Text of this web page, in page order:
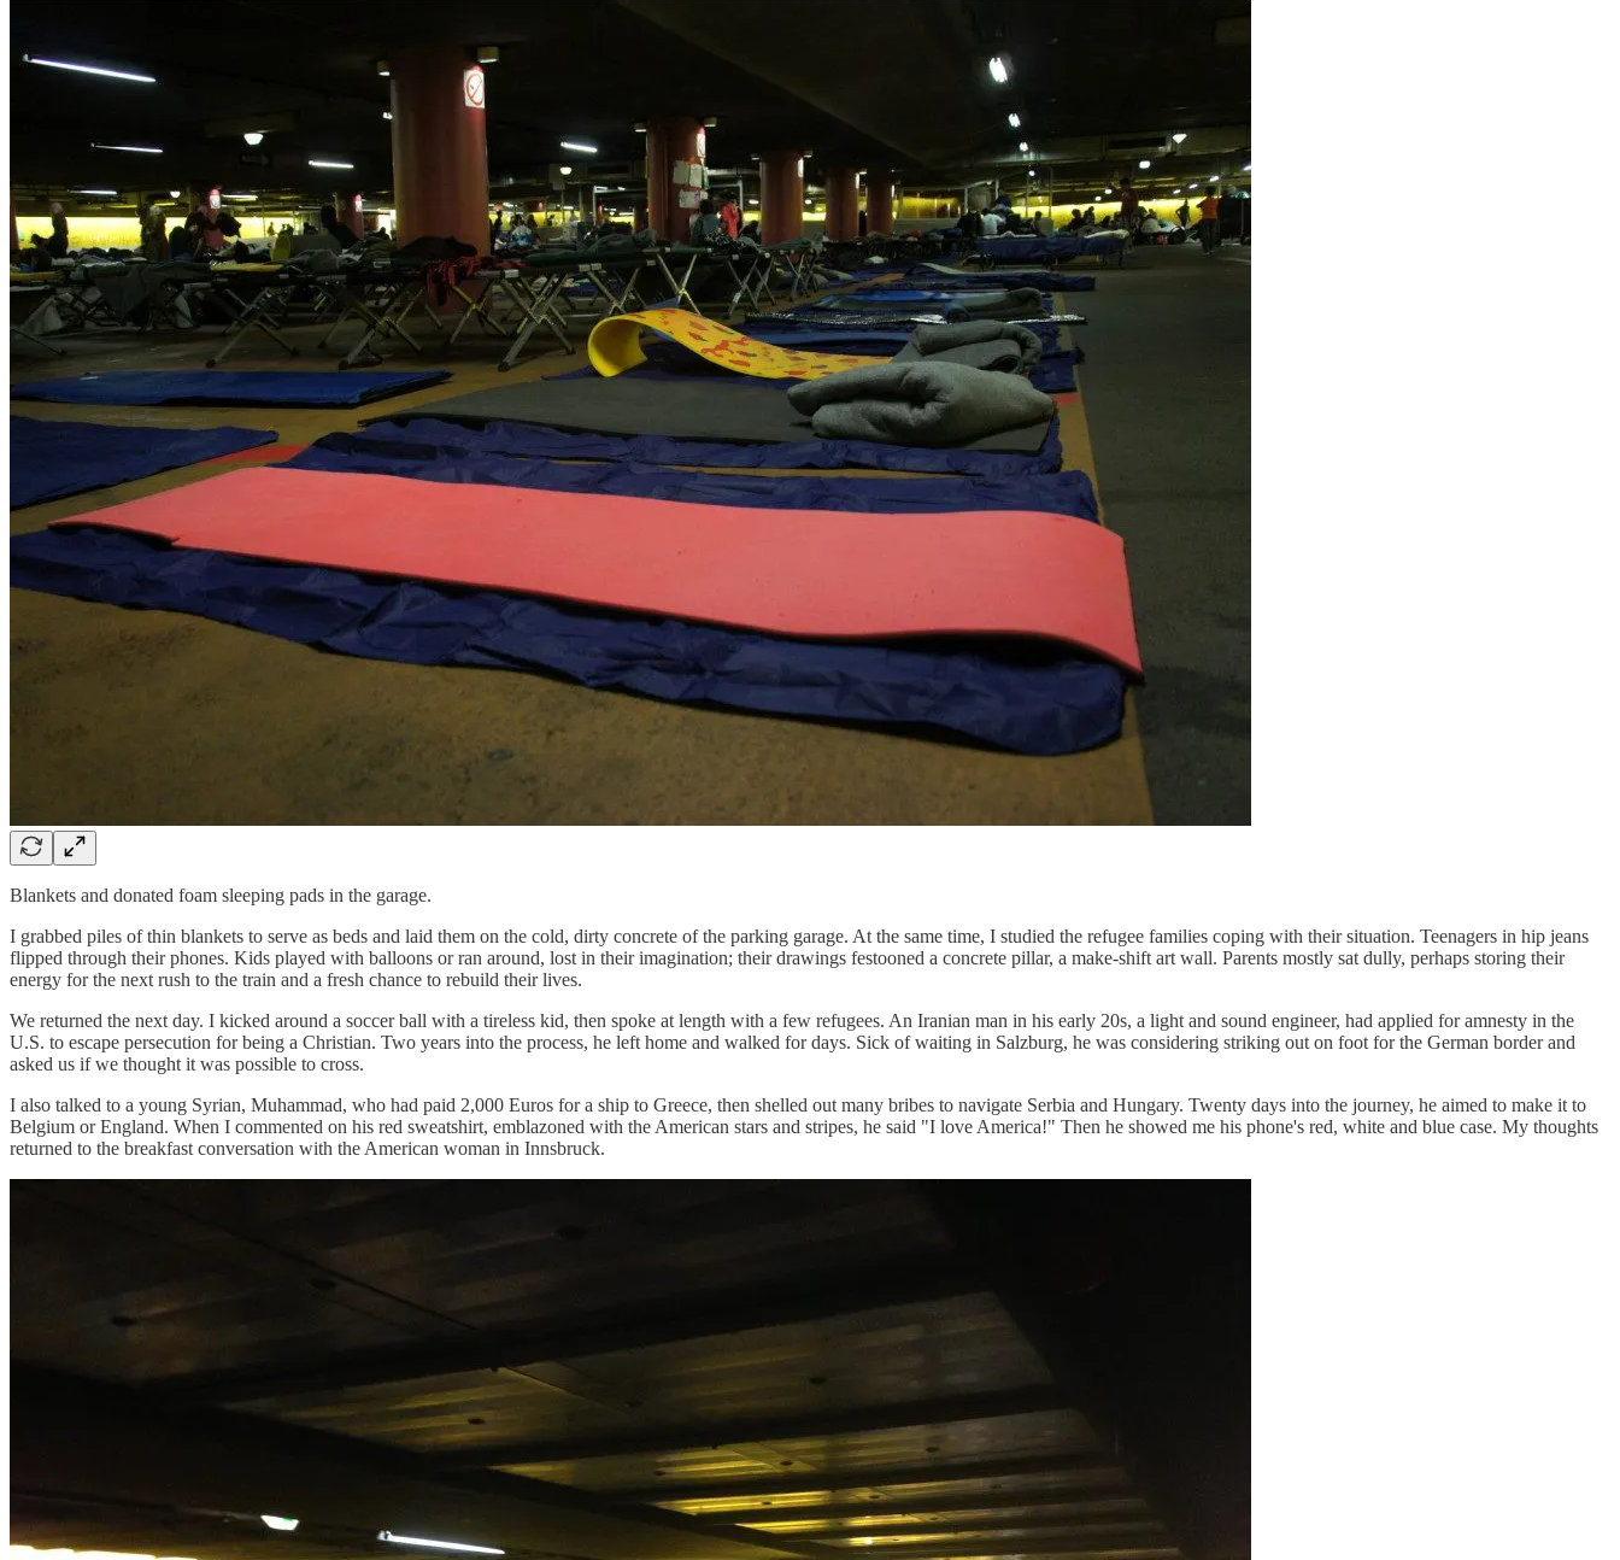
Blankets and donated foam sleeping pads in the garage.
I grabbed piles of thin blankets to serve as beds and laid them on the cold, dirty concrete of the parking garage. At the same time, I studied the refugee families coping with their situation. Teenagers in hip jeans
flipped through their phones. Kids played with balloons or ran around, lost in their imagination; their drawings festooned a concrete pillar, a make-shift art wall. Parents mostly sat dully, perhaps storing their
energy for the next rush to the train and a fresh chance to rebuild their lives.
We returned the next day. I kicked around a soccer ball with a tireless kid, then spoke at length with a few refugees. An Iranian man in his early 20s, a light and sound engineer, had applied for amnesty in the
U.S. to escape persecution for being a Christian. Two years into the process, he left home and walked for days. Sick of waiting in Salzburg, he was considering striking out on foot for the German border and
asked us if we thought it was possible to cross.
I also talked to a young Syrian, Muhammad, who had paid 2,000 Euros for a ship to Greece, then shelled out many bribes to navigate Serbia and Hungary. Twenty days into the journey, he aimed to make it to
Belgium or England. When I commented on his red sweatshirt, emblazoned with the American stars and stripes, he said "I love America!" Then he showed me his phone's red, white and blue case. My thoughts
returned to the breakfast conversation with the American woman in Innsbruck.